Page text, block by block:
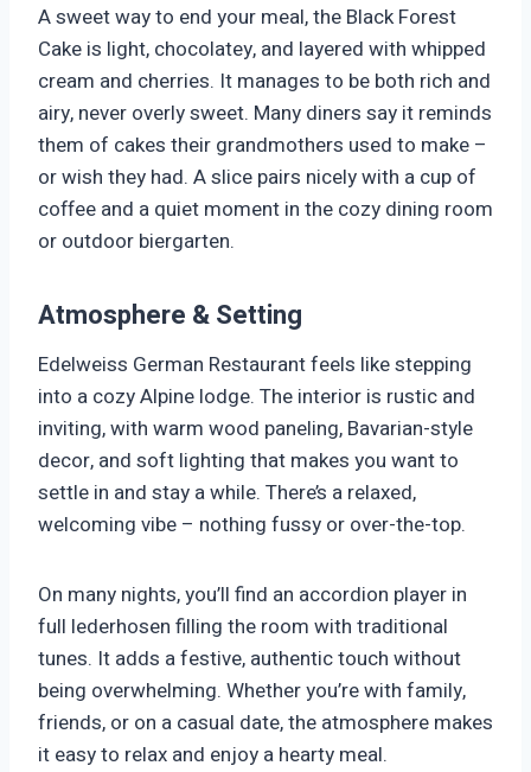
A sweet way to end your meal, the Black Forest
Cake is light, chocolatey, and layered with whipped
cream and cherries. It manages to be both rich and
airy, never overly sweet. Many diners say it reminds
them of cakes their grandmothers used to make –
or wish they had. A slice pairs nicely with a cup of
coffee and a quiet moment in the cozy dining room
or outdoor biergarten.
Atmosphere & Setting
Edelweiss German Restaurant feels like stepping
into a cozy Alpine lodge. The interior is rustic and
inviting, with warm wood paneling, Bavarian-style
decor, and soft lighting that makes you want to
settle in and stay a while. There’s a relaxed,
welcoming vibe – nothing fussy or over-the-top.
On many nights, you’ll find an accordion player in
full lederhosen filling the room with traditional
tunes. It adds a festive, authentic touch without
being overwhelming. Whether you’re with family,
friends, or on a casual date, the atmosphere makes
it easy to relax and enjoy a hearty meal.